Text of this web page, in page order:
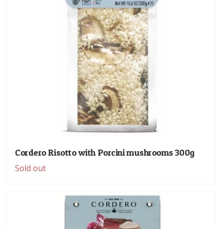
Cordero Risotto with Porcini mushrooms 300g
Sold out